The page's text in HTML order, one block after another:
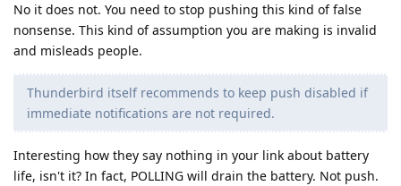
No it does not. You need to stop pushing this kind of false
nonsense. This kind of assumption you are making is invalid
and misleads people.
Thunderbird itself recommends to keep push disabled if
immediate notifications are not required.
Interesting how they say nothing in your link about battery
life, isn't it? In fact, POLLING will drain the battery. Not push.